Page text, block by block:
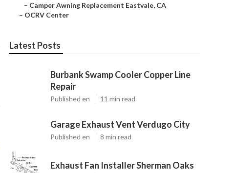
– Camper Awning Replacement Eastvale, CA
– OCRV Center
Latest Posts
Burbank Swamp Cooler Copper Line
Repair
Published en 11 min read
Garage Exhaust Vent Verdugo City
Published en 8 min read
Exhaust Fan Installer Sherman Oaks